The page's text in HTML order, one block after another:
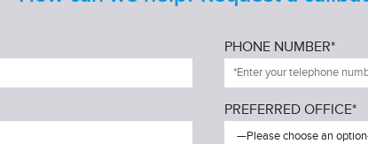
PHONE NUMBER*
PREFERRED OFFICE*